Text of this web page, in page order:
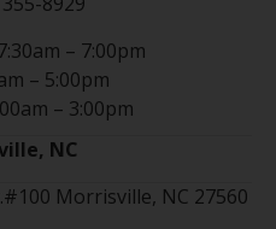
– 7:00pm
– 5:00pm
– 3:00pm
NC
Morrisville, NC 27560